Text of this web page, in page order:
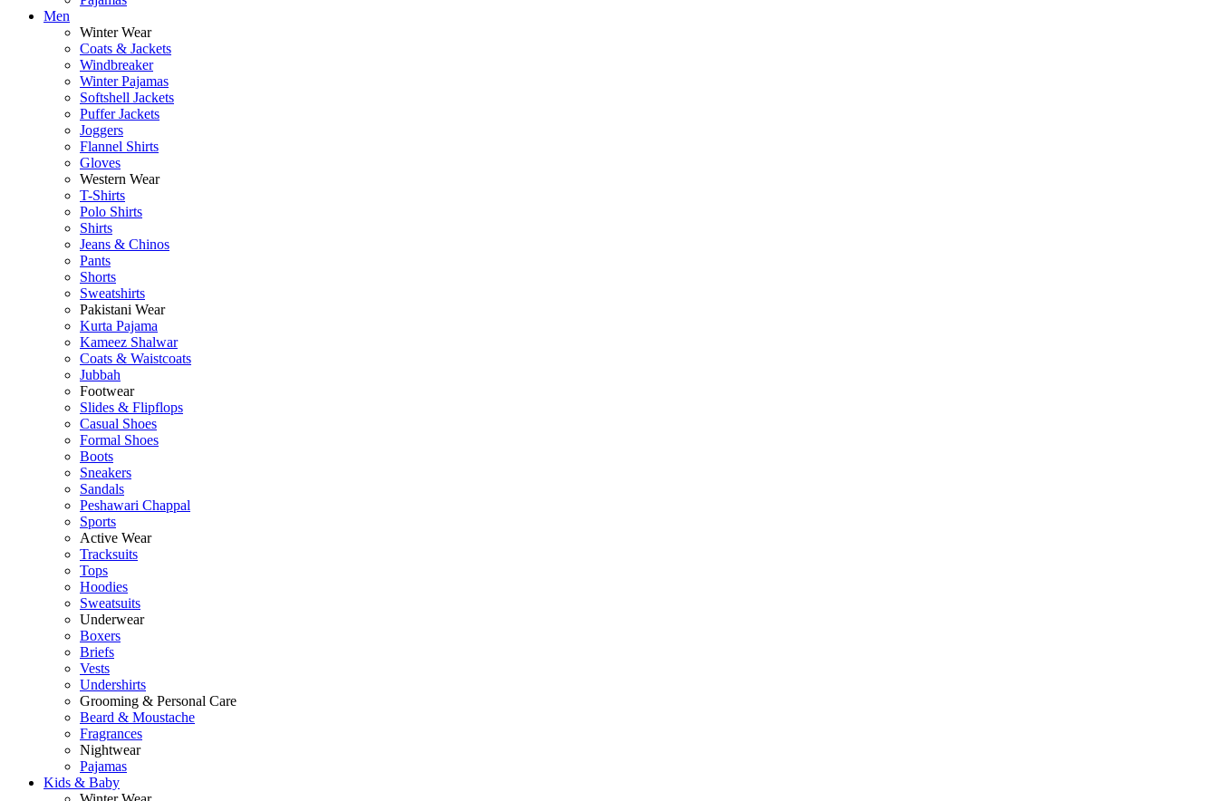
Men
Winter Wear
Coats & Jackets
Windbreaker
Winter Pajamas
Softshell Jackets
Puffer Jackets
Joggers
Flannel Shirts
Gloves
Western Wear
T-Shirts
Polo Shirts
Shirts
Jeans & Chinos
Pants
Shorts
Sweatshirts
Pakistani Wear
Kurta Pajama
Kameez Shalwar
Coats & Waistcoats
Jubbah
Footwear
Slides & Flipflops
Casual Shoes
Formal Shoes
Boots
Sneakers
Sandals
Peshawari Chappal
Sports
Active Wear
Tracksuits
Tops
Hoodies
Sweatsuits
Underwear
Boxers
Briefs
Vests
Undershirts
Grooming & Personal Care
Beard & Moustache
Fragrances
Nightwear
Pajamas
Kids & Baby